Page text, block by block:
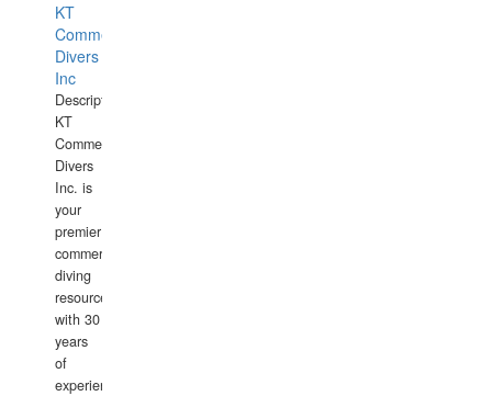
KT
Commercial
Divers
Inc
Description:
KT
Commercial
Divers
Inc. is
your
premier
commercial
diving
resource
with 30
years
of
experience